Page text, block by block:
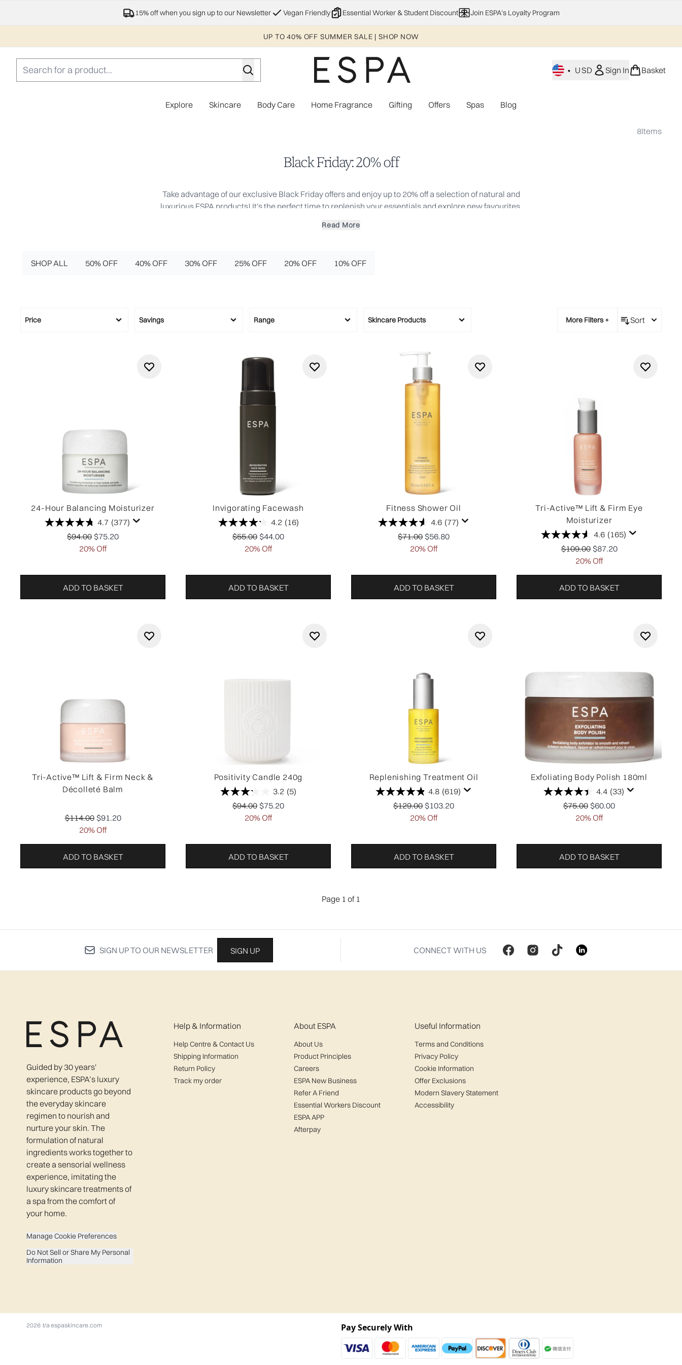
Skip to main content
15% off when you sign up to our Newsletter Vegan Friendly Essential Worker & Student Discount Join ESPA's Loyalty Program
UP TO 40% OFF SUMMER SALE | SHOP NOW
• USD Sign In Basket
Explore Enter submenu (Explore)
Skincare Enter submenu (Skincare)
Body Care Enter submenu (Body Care)
Home Fragrance Enter submenu (Home Fragrance)
Gifting Enter submenu (Gifting)
Offers Enter submenu (Offers)
Spas Blog
8Items
Black Friday: 20% off
Take advantage of our exclusive Black Friday offers and enjoy up to 20% off a selection of natural and
luxurious ESPA products! It's the perfect time to replenish your essentials and explore new favourites.
Read More
SHOP ALL 50% OFF 40% OFF 30% OFF 25% OFF 20% OFF 10% OFF
Price Savings Range Skincare Products More Filters + Sort
24-Hour Balancing Moisturizer
4.7 (377)
Recommended Retail Price:
$94.00 Current price:
$75.20
20% Off
ADD TO BASKET
Invigorating Facewash
4.2 (16)
Recommended Retail Price:
$55.00 Current price:
$44.00
20% Off
ADD TO BASKET
Fitness Shower Oil
4.6 (77)
Recommended Retail Price:
$71.00 Current price:
$56.80
20% Off
ADD TO BASKET
Tri-Active™ Lift & Firm Eye
Moisturizer
4.6 (165)
Recommended Retail Price:
$109.00 Current price:
$87.20
20% Off
ADD TO BASKET
Tri-Active™ Lift & Firm Neck &
Décolleté Balm
Recommended Retail Price:
$114.00 Current price:
$91.20
20% Off
ADD TO BASKET
Positivity Candle 240g
3.2 (5)
Recommended Retail Price:
$94.00 Current price:
$75.20
20% Off
ADD TO BASKET
Replenishing Treatment Oil
4.8 (619)
Recommended Retail Price:
$129.00 Current price:
$103.20
20% Off
ADD TO BASKET
Exfoliating Body Polish 180ml
4.4 (33)
Recommended Retail Price:
$75.00 Current price:
$60.00
20% Off
ADD TO BASKET
Page 1 of 1
SIGN UP TO OUR NEWSLETTER SIGN UP CONNECT WITH US
Guided by 30 years'
experience, ESPA’s luxury
skincare products go beyond
the everyday skincare
regimen to nourish and
nurture your skin. The
formulation of natural
ingredients works together to
create a sensorial wellness
experience, imitating the
luxury skincare treatments of
a spa from the comfort of
your home.
Manage Cookie Preferences
Do Not Sell or Share My Personal
Information
Help & Information
Help Centre & Contact Us
Shipping Information
Return Policy
Track my order
About ESPA
About Us
Product Principles
Careers
ESPA New Business
Refer A Friend
Essential Workers Discount
ESPA APP
Afterpay
Useful Information
Terms and Conditions
Privacy Policy
Cookie Information
Offer Exclusions
Modern Slavery Statement
Accessibility
2026 t/a espaskincare.com Pay Securely With